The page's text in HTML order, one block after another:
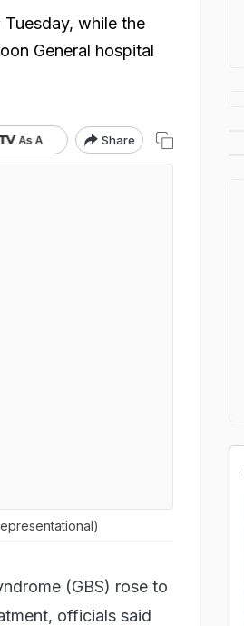
while the
General hospital
Share
(GBS) rose to
officials said